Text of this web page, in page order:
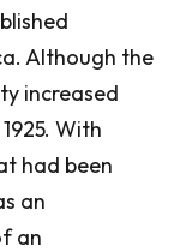
Although the
increased
With
had been
an
an